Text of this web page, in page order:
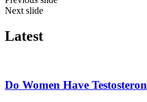
Next slide
Latest
Do Women Have